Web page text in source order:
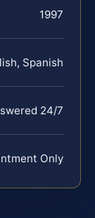
1997
Spanish
24/7
Only